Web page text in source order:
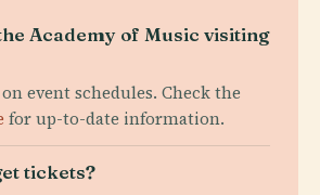
Academy of Music visiting
event schedules. Check the
for up-to-date information.
tickets?